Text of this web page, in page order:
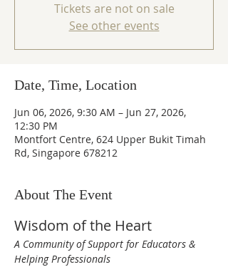
Tickets are not on sale
See other events
Date, Time, Location
Jun 06, 2026, 9:30 AM – Jun 27, 2026,
12:30 PM
Montfort Centre, 624 Upper Bukit Timah
Rd, Singapore 678212
About The Event
Wisdom of the Heart
A Community of Support for Educators &
Helping Professionals